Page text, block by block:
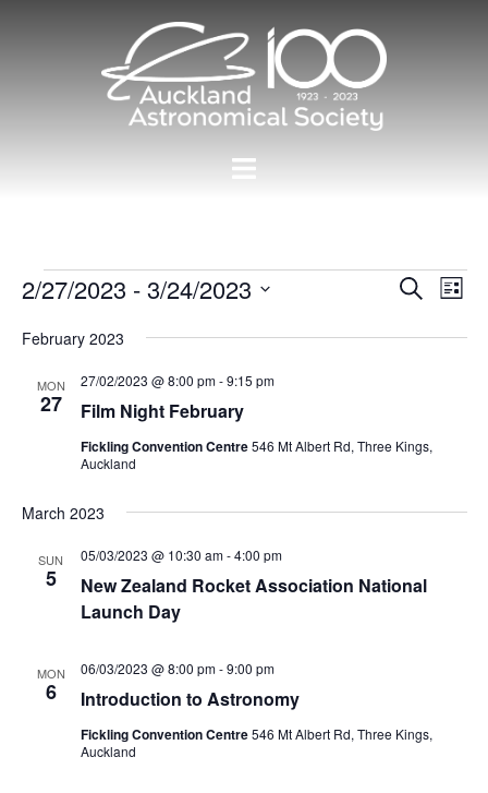
Toggle
Events
Events
and
SEARCH
LIST
2/27/2023 - 3/24/2023
date.
February 2023
MON
27 Film Night February
27/02/2023 @ 8:00 pm-9:15 pm
Fickling Convention Centre546 Mt Albert Rd, Three Kings,
Auckland
March 2023
SUN
5
New Zealand Rocket Association National
Launch Day
05/03/2023 @ 10:30 am-4:00 pm
MON
6 Introduction to Astronomy
06/03/2023 @ 8:00 pm-9:00 pm
Fickling Convention Centre546 Mt Albert Rd, Three Kings,
Auckland